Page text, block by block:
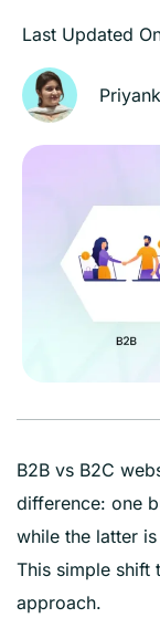
Last Updated
B2B vs B2C
difference: one
while the latter
This simple shift
approach.